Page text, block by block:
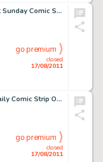
George Herriman Krazy Kat Sunday Comic Strip Original Art dated 5-31-42 (King Features Syndicate, 1942). Mr. -
closed
17/08/2011
go premium
Charles Schulz Peanuts Daily Comic Strip Original Art dated 5-29-73 (United Feature Syndicate, 1973). With Snoopy -
closed
17/08/2011
go premium